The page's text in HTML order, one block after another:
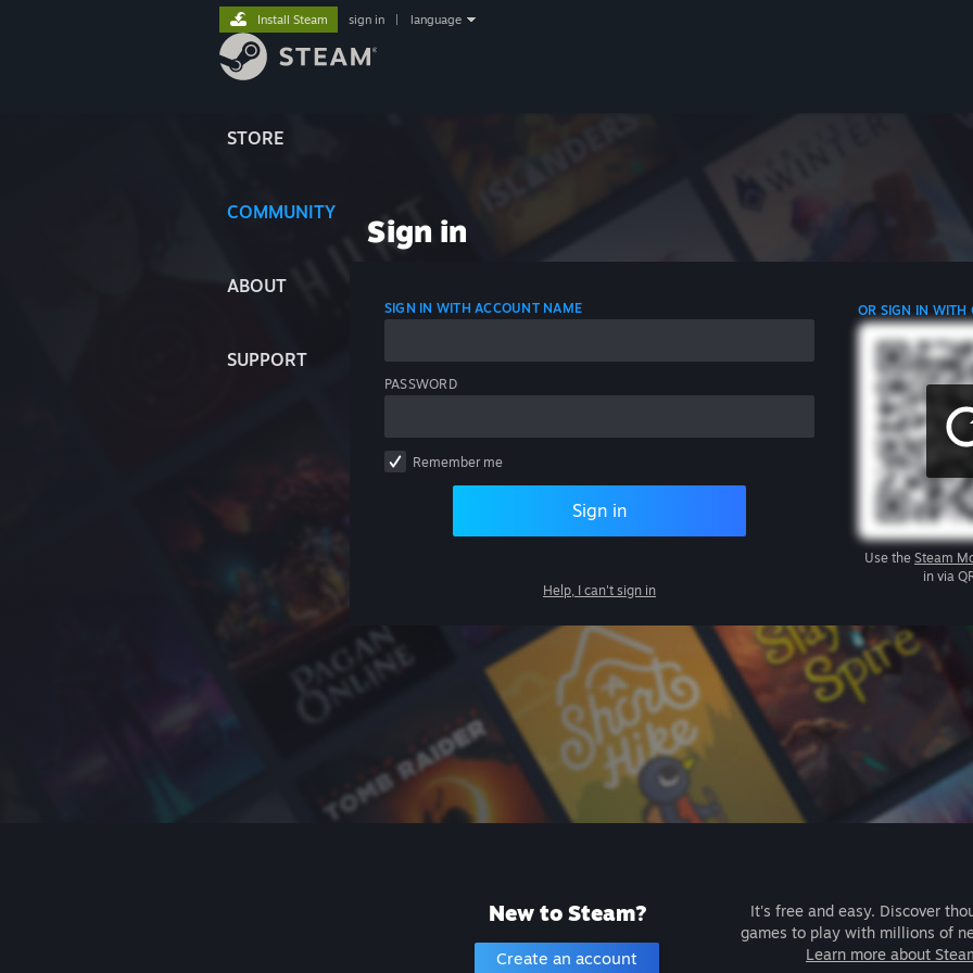
STORE
COMMUNITY
ABOUT
SUPPORT
Install Steam sign in language
Sign in
SIGN IN WITH ACCOUNT NAME
PASSWORD
Remember me
Sign in
Help, I can't sign in
OR SIGN IN WITH
Use the Steam
in via
New to Steam?
Create an account
It's free and easy. Discover
games to play with millions of
Learn more about